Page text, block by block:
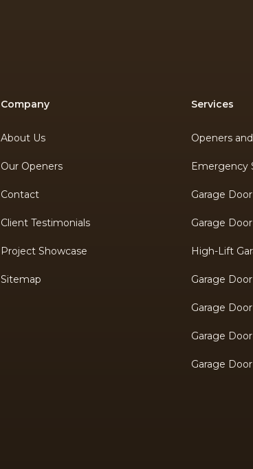
Company
About Us
Our Openers
Contact
Client Testimonials
Project Showcase
Sitemap
Services
Openers
Emergency
Garage
Garage
High-Lift
Garage
Garage
Garage
Garage